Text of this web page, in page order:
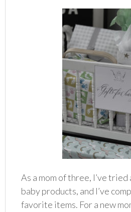
As a mom of three, I’ve
baby products, and I’ve
favorite items. For a new